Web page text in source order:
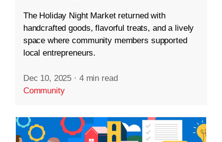
The Holiday Night Market returned with
handcrafted goods, flavorful treats, and a lively
space where community members supported
local entrepreneurs.
Dec 10, 2025 · 4 min read
Community